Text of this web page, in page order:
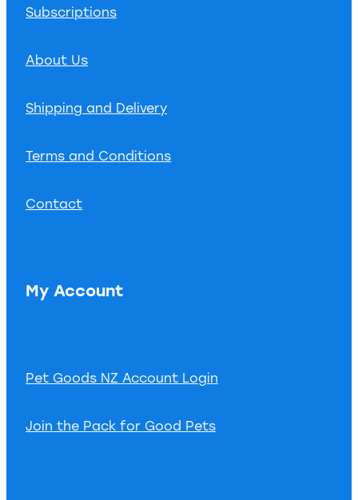
Subscriptions
About Us
Shipping and Delivery
Terms and Conditions
Contact
My Account
Pet Goods NZ Account Login
Join the Pack for Good Pets